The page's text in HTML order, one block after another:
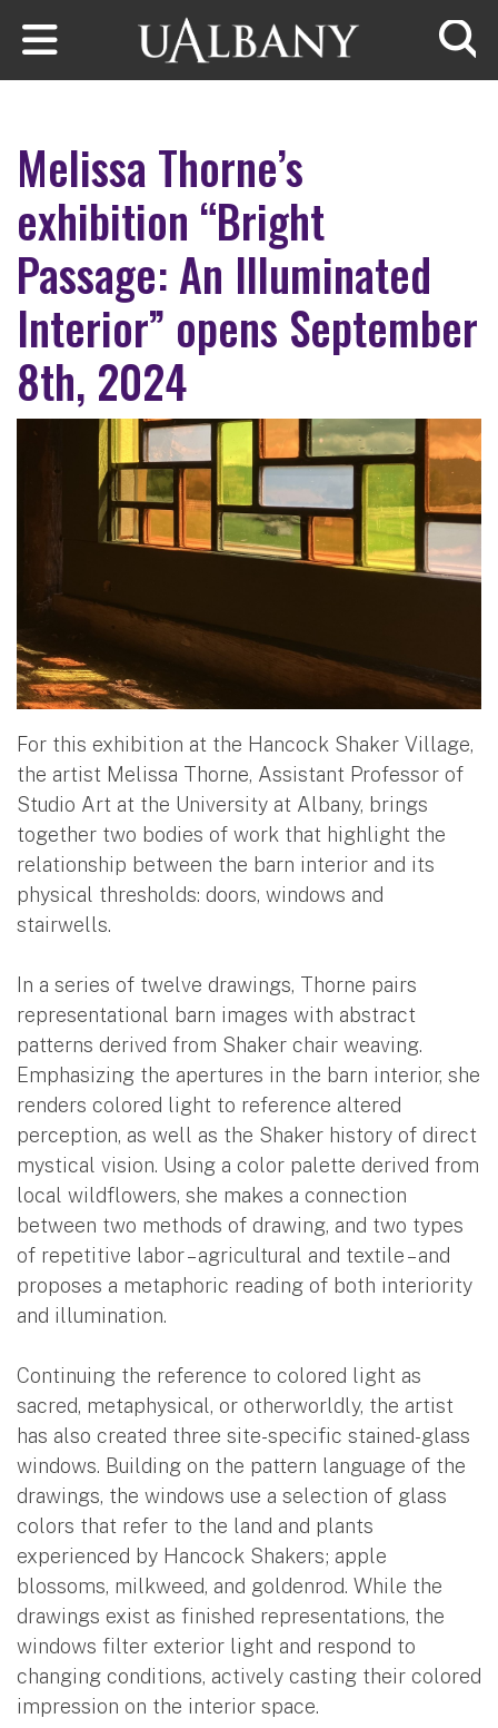
Skip to main content
Melissa Thorne’s
exhibition “Bright
Passage: An Illuminated
Interior” opens September
8th, 2024
For this exhibition at the Hancock Shaker Village,
the artist Melissa Thorne, Assistant Professor of
Studio Art at the University at Albany, brings
together two bodies of work that highlight the
relationship between the barn interior and its
physical thresholds: doors, windows and
stairwells.
In a series of twelve drawings, Thorne pairs
representational barn images with abstract
patterns derived from Shaker chair weaving.
Emphasizing the apertures in the barn interior, she
renders colored light to reference altered
perception, as well as the Shaker history of direct
mystical vision. Using a color palette derived from
local wildflowers, she makes a connection
between two methods of drawing, and two types
of repetitive labor – agricultural and textile – and
proposes a metaphoric reading of both interiority
and illumination.
Continuing the reference to colored light as
sacred, metaphysical, or otherworldly, the artist
has also created three site-specific stained-glass
windows. Building on the pattern language of the
drawings, the windows use a selection of glass
colors that refer to the land and plants
experienced by Hancock Shakers; apple
blossoms, milkweed, and goldenrod. While the
drawings exist as finished representations, the
windows filter exterior light and respond to
changing conditions, actively casting their colored
impression on the interior space.